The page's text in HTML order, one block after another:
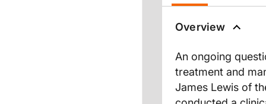
Diet and IBD. Just looking
On this episode ofGI Insights ,
Dr. Lewis, we are honored to
Overview
An ongoing
treatment and
James Lewis of